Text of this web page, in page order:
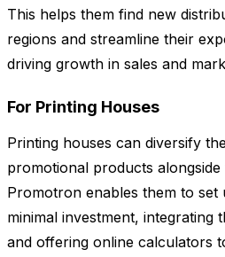
This helps them find new
regions and streamline their
driving growth in sales and
For Printing Houses
Printing houses can diversify
promotional products
Promotron enables them to set
minimal investment, integrating
and offering online calculators